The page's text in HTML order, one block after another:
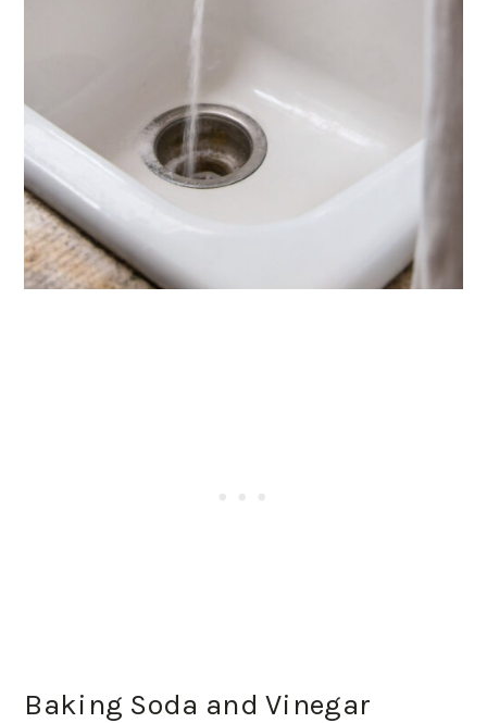
Baking Soda and Vinegar